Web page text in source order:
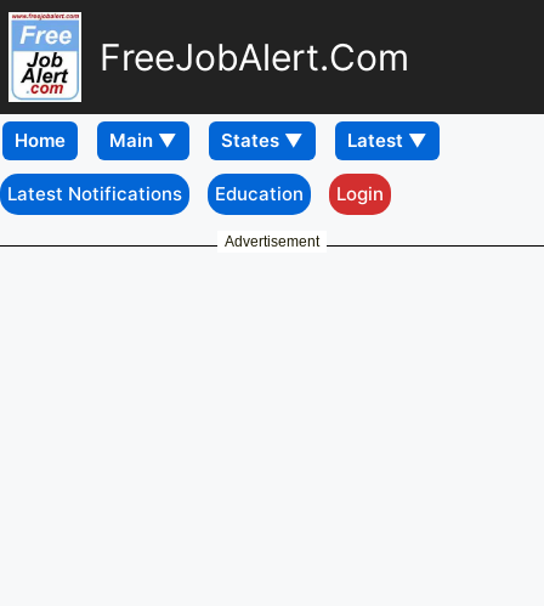
FreeJobAlert.Com
Home
Latest Notifications Education Login
Advertisement